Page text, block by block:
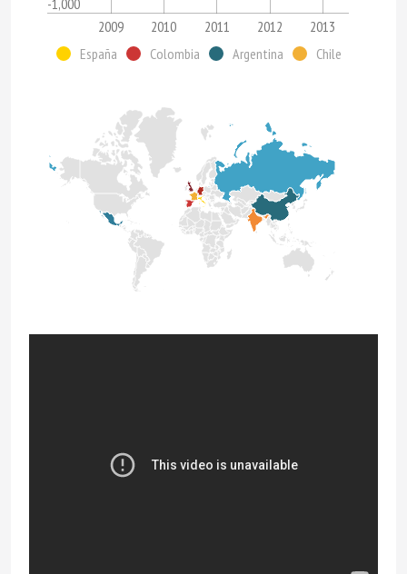
-1,000
2009 2010 2011 2012
2013
España
Colombia Argentina Chile